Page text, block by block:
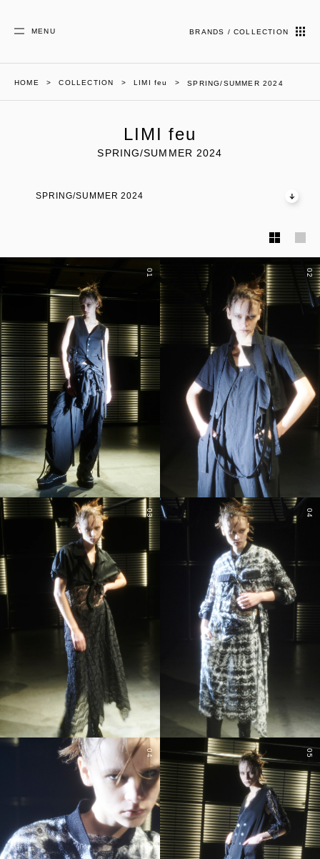
MENU BRANDS / COLLECTION
HOME COLLECTION LIMI feu SPRING/SUMMER 2024
LIMI feu
SPRING/SUMMER 2024
SPRING/SUMMER 2024
01 02
03 04
04 05